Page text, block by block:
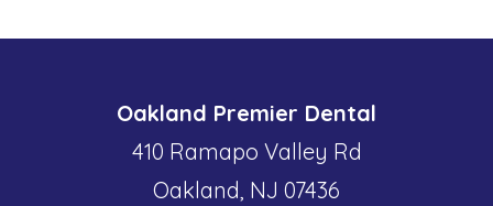
Oakland Premier Dental
410 Ramapo Valley Rd
Oakland, NJ 07436